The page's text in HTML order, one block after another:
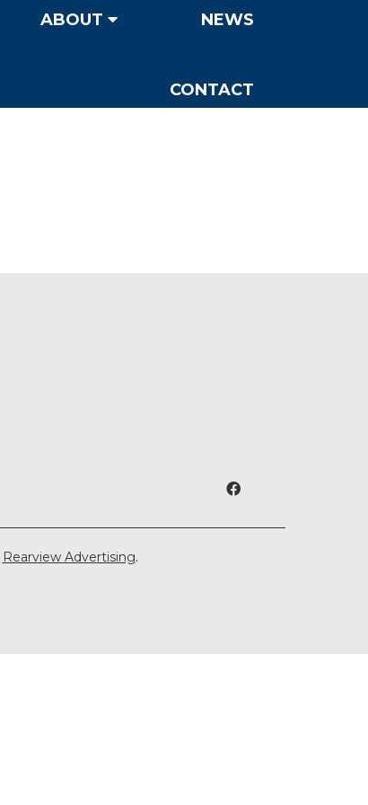
ABOUT NEWS
CONTACT
Rearview Advertising.